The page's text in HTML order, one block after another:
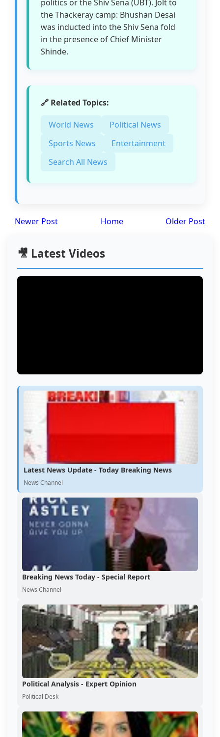
politics or the Shiv Sena (UBT). Jolt to
the Thackeray camp: Bhushan Desai
was inducted into the Shiv Sena fold
in the presence of Chief Minister
Shinde.
🔗 Related Topics:
World News
Political News
Sports News
Entertainment
Search All News
Newer Post Older Post
Home
🎥 Latest Videos
Latest News Update - Today Breaking News
News Channel
Breaking News Today - Special Report
News Channel
Political Analysis - Expert Opinion
Political Desk